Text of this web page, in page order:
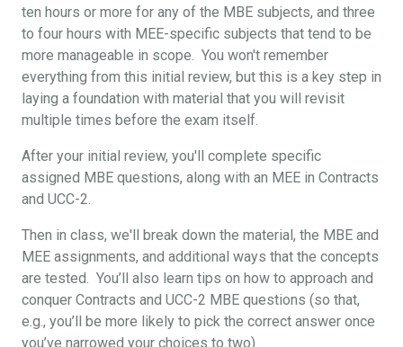
ten hours or more for any of the MBE subjects, and three
to four hours with MEE-specific subjects that tend to be
more manageable in scope. You won't remember
everything from this initial review, but this is a key step in
laying a foundation with material that you will revisit
multiple times before the exam itself.
After your initial review, you'll complete specific
assigned MBE questions, along with an MEE in Contracts
and UCC-2.
Then in class, we'll break down the material, the MBE and
MEE assignments, and additional ways that the concepts
are tested. You’ll also learn tips on how to approach and
conquer Contracts and UCC-2 MBE questions (so that,
e.g., you’ll be more likely to pick the correct answer once
you’ve narrowed your choices to two).